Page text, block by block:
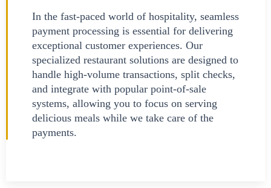
In the fast-paced world of hospitality, seamless
payment processing is essential for delivering
exceptional customer experiences. Our
specialized restaurant solutions are designed to
handle high-volume transactions, split checks,
and integrate with popular point-of-sale
systems, allowing you to focus on serving
delicious meals while we take care of the
payments.